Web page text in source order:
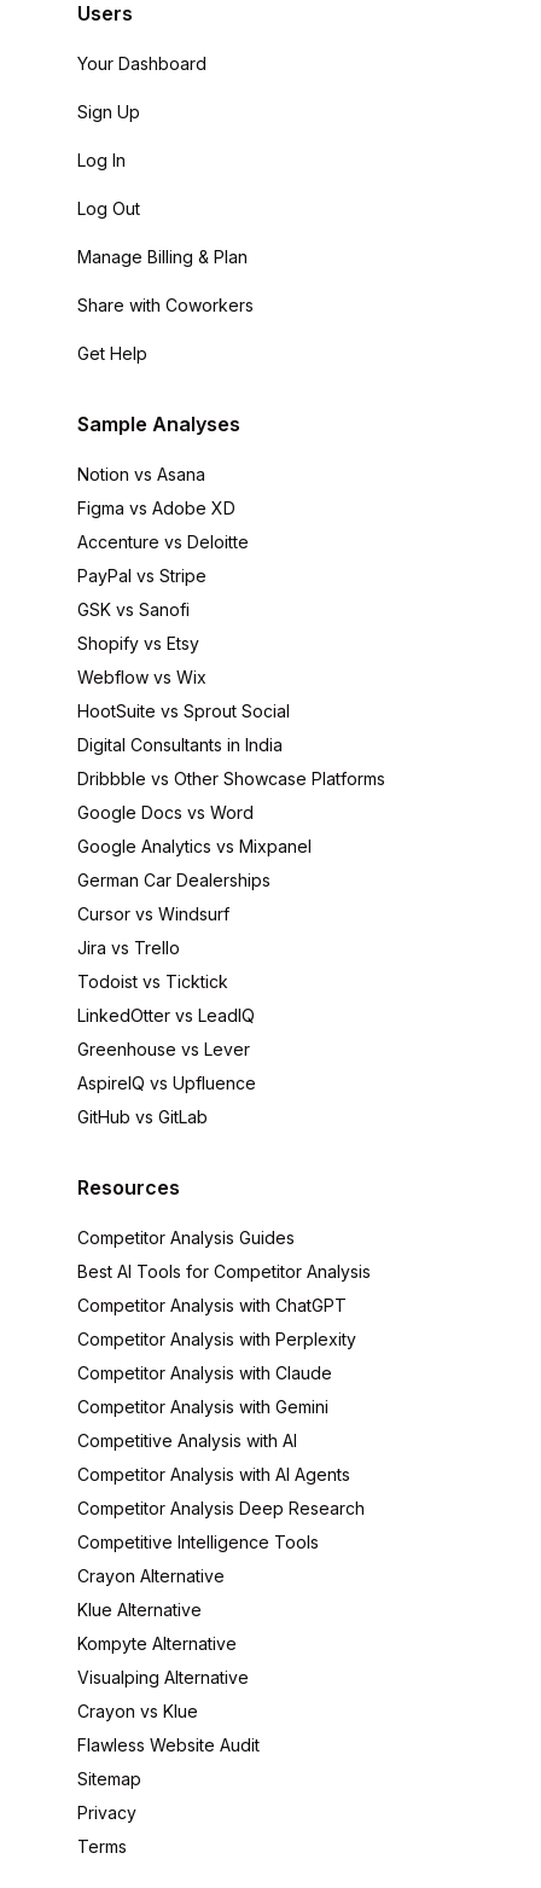
Users
Your Dashboard
Sign Up
Log In
Log Out
Manage Billing & Plan
Share with Coworkers
Get Help
Sample Analyses
Notion vs Asana
Figma vs Adobe XD
Accenture vs Deloitte
PayPal vs Stripe
GSK vs Sanofi
Shopify vs Etsy
Webflow vs Wix
HootSuite vs Sprout Social
Digital Consultants in India
Dribbble vs Other Showcase Platforms
Google Docs vs Word
Google Analytics vs Mixpanel
German Car Dealerships
Cursor vs Windsurf
Jira vs Trello
Todoist vs Ticktick
LinkedOtter vs LeadIQ
Greenhouse vs Lever
AspireIQ vs Upfluence
GitHub vs GitLab
Resources
Competitor Analysis Guides
Best AI Tools for Competitor Analysis
Competitor Analysis with ChatGPT
Competitor Analysis with Perplexity
Competitor Analysis with Claude
Competitor Analysis with Gemini
Competitive Analysis with AI
Competitor Analysis with AI Agents
Competitor Analysis Deep Research
Competitive Intelligence Tools
Crayon Alternative
Klue Alternative
Kompyte Alternative
Visualping Alternative
Crayon vs Klue
Flawless Website Audit
Sitemap
Privacy
Terms